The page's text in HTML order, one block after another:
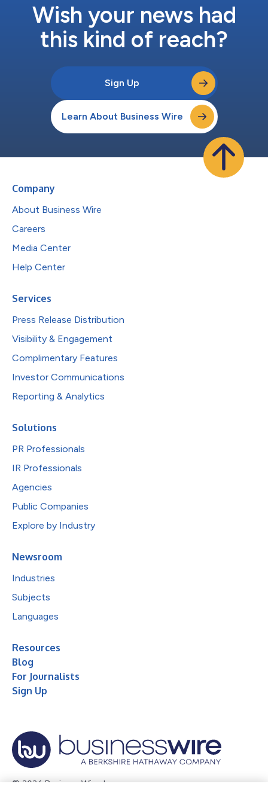
Wish your news had
this kind of reach?
Sign Up
Learn About Business Wire
Company
About Business Wire
Careers
Media Center
Help Center
Services
Press Release Distribution
Visibility & Engagement
Complimentary Features
Investor Communications
Reporting & Analytics
Solutions
PR Professionals
IR Professionals
Agencies
Public Companies
Explore by Industry
Newsroom
Industries
Subjects
Languages
Resources
Blog
For Journalists
Sign Up
© 2026 Business Wire, Inc.